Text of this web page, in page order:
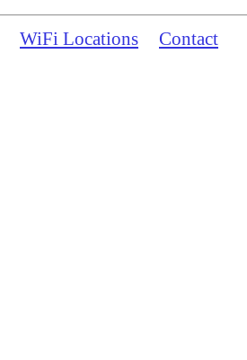
WiFi Locations Contact